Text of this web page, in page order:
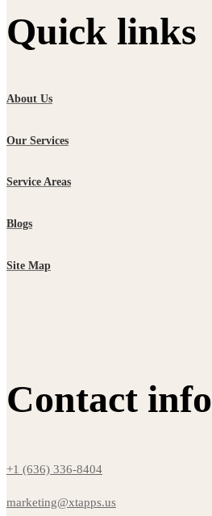
Quick links
About Us
Our Services
Service Areas
Blogs
Site Map
Contact info
+1 (636) 336-8404
marketing@xtapps.us